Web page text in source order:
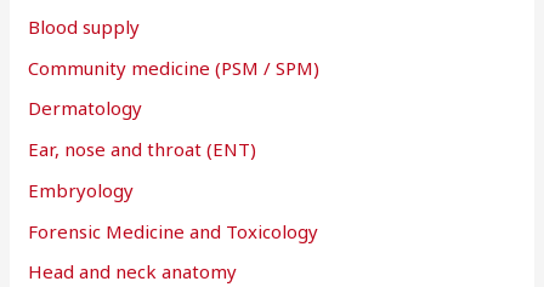
Blood supply
Community medicine (PSM / SPM)
Dermatology
Ear, nose and throat (ENT)
Embryology
Forensic Medicine and Toxicology
Head and neck anatomy